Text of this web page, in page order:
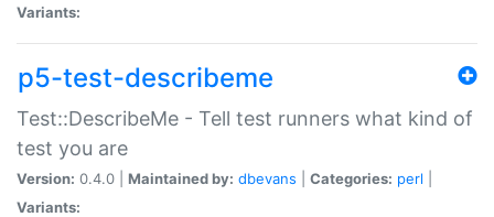
Variants:
p5-test-describeme
Test::DescribeMe - Tell test runners what kind of
test you are
Version: 0.4.0 | Maintained by: dbevans Categories: perl
Variants: